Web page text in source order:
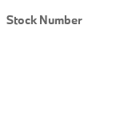
Stock Number